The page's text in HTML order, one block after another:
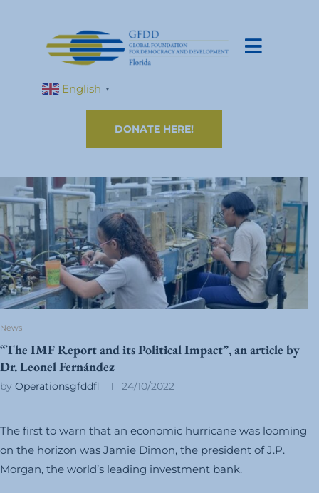
English ▼
DONATE HERE!
News
“The IMF Report and its Political Impact”, an article by
Dr. Leonel Fernández
by Operationsgfddfl 24/10/2022
The first to warn that an economic hurricane was looming
on the horizon was Jamie Dimon, the president of J.P.
Morgan, the world’s leading investment bank.